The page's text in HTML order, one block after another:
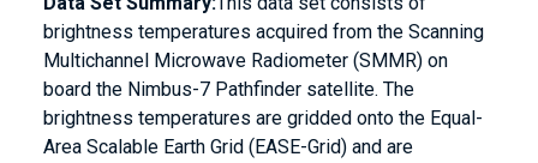
brightness temperatures acquired from the Scanning
Multichannel Microwave Radiometer (SMMR) on
board the Nimbus-7 Pathfinder satellite. The
brightness temperatures are gridded onto the Equal-
Area Scalable Earth Grid (EASE-Grid) and are